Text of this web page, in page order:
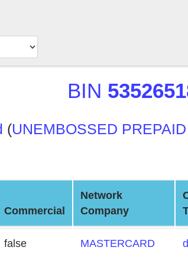
BIN
(UNEMBOSSED
Commercial
Network
Company
false MASTERCARD